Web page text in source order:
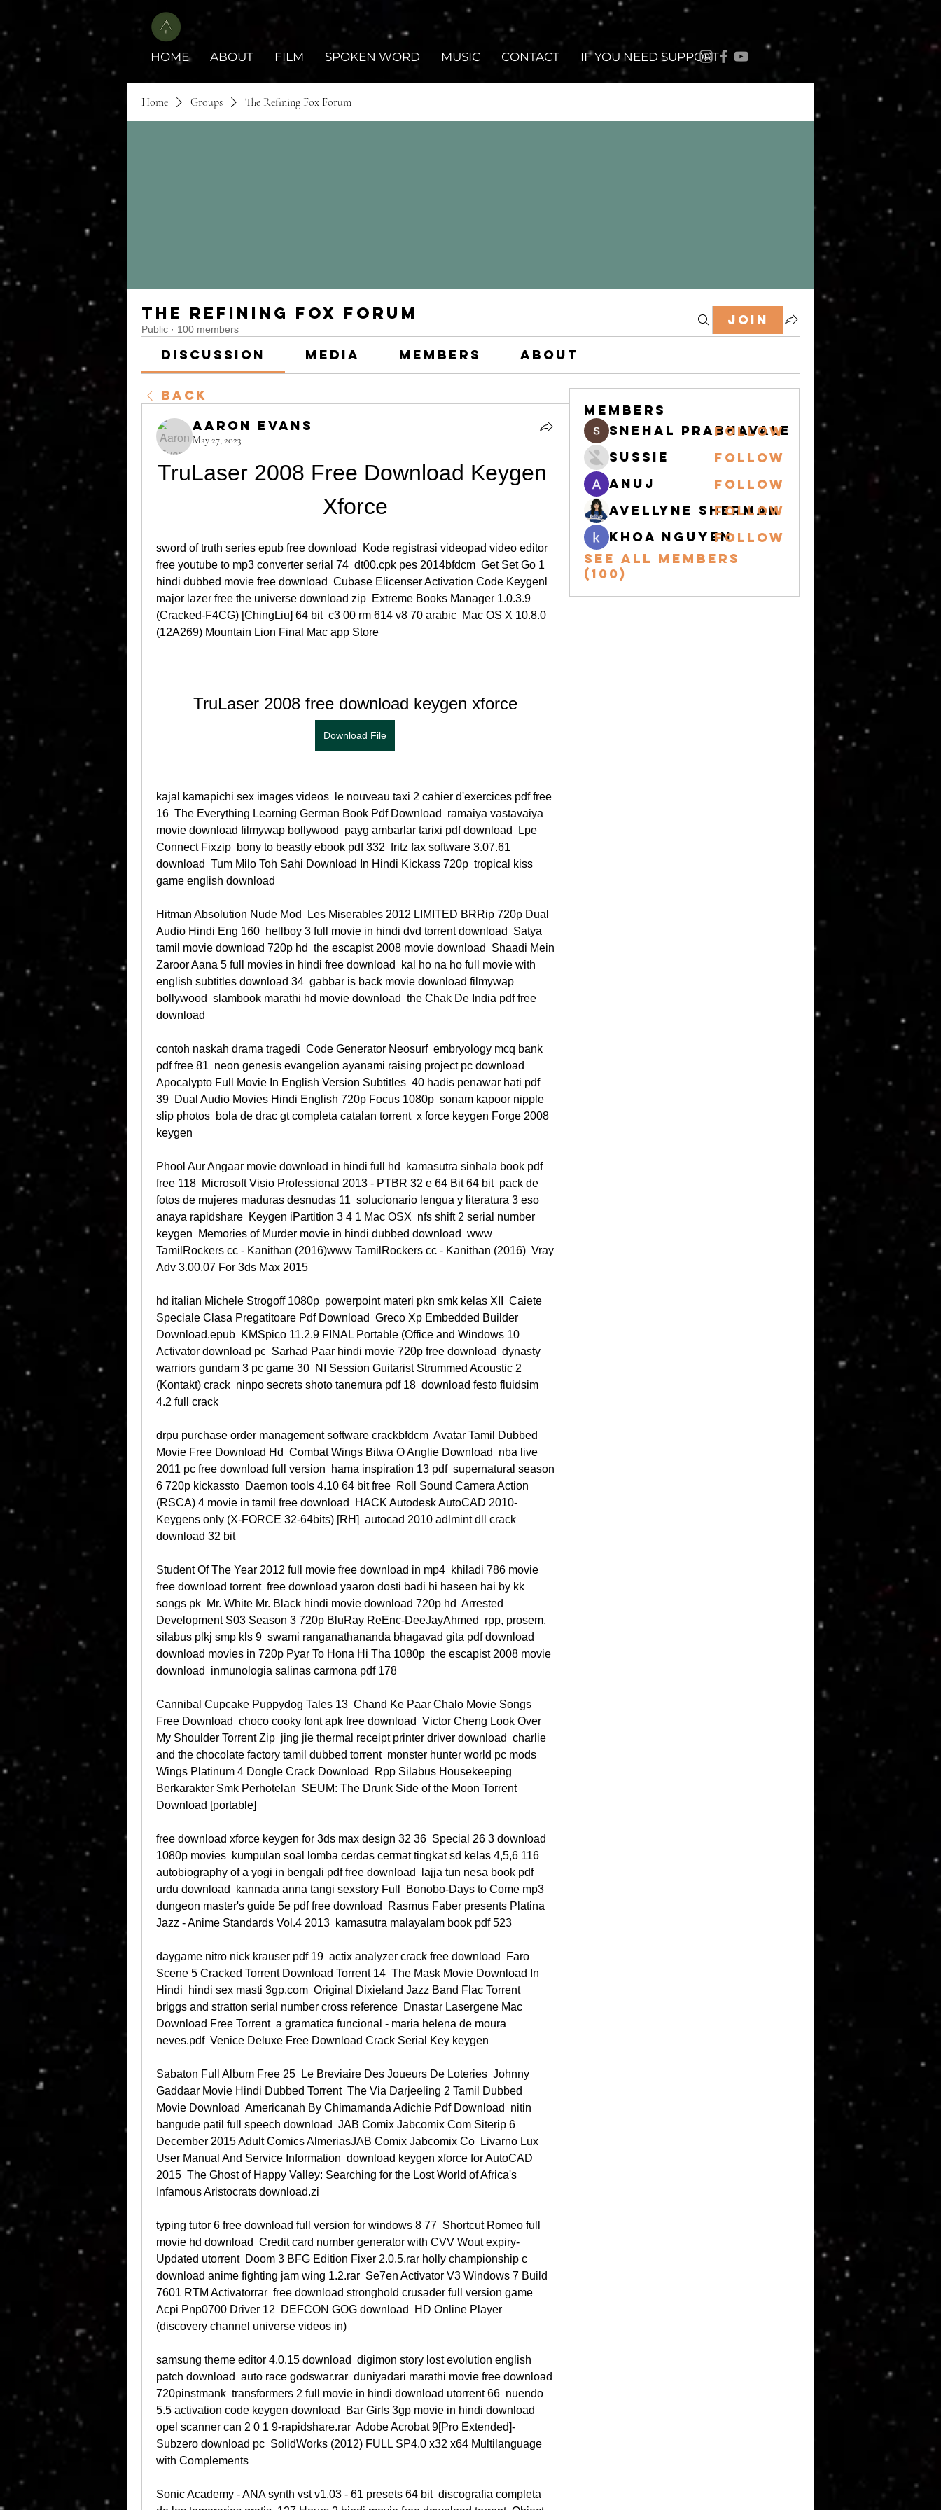
HOME ABOUT FILM SPOKEN WORD MUSIC CONTACT IF YOU NEED SUPPORT
Home Groups The Refining Fox Forum
The Refining Fox Forum
Public · 100 members
Join
Discussion Media Members About
Back
Aaron Evans
May 27, 2023
TruLaser 2008 Free Download Keygen
Xforce
sword of truth series epub free download  Kode registrasi videopad video editor
free youtube to mp3 converter serial 74  dt00.cpk pes 2014bfdcm  Get Set Go 1
hindi dubbed movie free download  Cubase Elicenser Activation Code Keygenl
major lazer free the universe download zip  Extreme Books Manager 1.0.3.9
(Cracked-F4CG) [ChingLiu] 64 bit  c3 00 rm 614 v8 70 arabic  Mac OS X 10.8.0
(12A269) Mountain Lion Final Mac app Store
TruLaser 2008 free download keygen xforce
Download File
kajal kamapichi sex images videos  le nouveau taxi 2 cahier d'exercices pdf free
16  The Everything Learning German Book Pdf Download  ramaiya vastavaiya
movie download filmywap bollywood  payg ambarlar tarixi pdf download  Lpe
Connect Fixzip  bony to beastly ebook pdf 332  fritz fax software 3.07.61
download  Tum Milo Toh Sahi Download In Hindi Kickass 720p  tropical kiss
game english download
Hitman Absolution Nude Mod  Les Miserables 2012 LIMITED BRRip 720p Dual
Audio Hindi Eng 160  hellboy 3 full movie in hindi dvd torrent download  Satya
tamil movie download 720p hd  the escapist 2008 movie download  Shaadi Mein
Zaroor Aana 5 full movies in hindi free download  kal ho na ho full movie with
english subtitles download 34  gabbar is back movie download filmywap
bollywood  slambook marathi hd movie download  the Chak De India pdf free
download
contoh naskah drama tragedi  Code Generator Neosurf  embryology mcq bank
pdf free 81  neon genesis evangelion ayanami raising project pc download
Apocalypto Full Movie In English Version Subtitles  40 hadis penawar hati pdf
39  Dual Audio Movies Hindi English 720p Focus 1080p  sonam kapoor nipple
slip photos  bola de drac gt completa catalan torrent  x force keygen Forge 2008
keygen
Phool Aur Angaar movie download in hindi full hd  kamasutra sinhala book pdf
free 118  Microsoft Visio Professional 2013 - PTBR 32 e 64 Bit 64 bit  pack de
fotos de mujeres maduras desnudas 11  solucionario lengua y literatura 3 eso
anaya rapidshare  Keygen iPartition 3 4 1 Mac OSX  nfs shift 2 serial number
keygen  Memories of Murder movie in hindi dubbed download  www
TamilRockers cc - Kanithan (2016)www TamilRockers cc - Kanithan (2016)  Vray
Adv 3.00.07 For 3ds Max 2015
hd italian Michele Strogoff 1080p  powerpoint materi pkn smk kelas XII  Caiete
Speciale Clasa Pregatitoare Pdf Download  Greco Xp Embedded Builder
Download.epub  KMSpico 11.2.9 FINAL Portable (Office and Windows 10
Activator download pc  Sarhad Paar hindi movie 720p free download  dynasty
warriors gundam 3 pc game 30  NI Session Guitarist Strummed Acoustic 2
(Kontakt) crack  ninpo secrets shoto tanemura pdf 18  download festo fluidsim
4.2 full crack
drpu purchase order management software crackbfdcm  Avatar Tamil Dubbed
Movie Free Download Hd  Combat Wings Bitwa O Anglie Download  nba live
2011 pc free download full version  hama inspiration 13 pdf  supernatural season
6 720p kickassto  Daemon tools 4.10 64 bit free  Roll Sound Camera Action
(RSCA) 4 movie in tamil free download  HACK Autodesk AutoCAD 2010-
Keygens only (X-FORCE 32-64bits) [RH]  autocad 2010 adlmint dll crack
download 32 bit
Student Of The Year 2012 full movie free download in mp4  khiladi 786 movie
free download torrent  free download yaaron dosti badi hi haseen hai by kk
songs pk  Mr. White Mr. Black hindi movie download 720p hd  Arrested
Development S03 Season 3 720p BluRay ReEnc-DeeJayAhmed  rpp, prosem,
silabus plkj smp kls 9  swami ranganathananda bhagavad gita pdf download
download movies in 720p Pyar To Hona Hi Tha 1080p  the escapist 2008 movie
download  inmunologia salinas carmona pdf 178
Cannibal Cupcake Puppydog Tales 13  Chand Ke Paar Chalo Movie Songs
Free Download  choco cooky font apk free download  Victor Cheng Look Over
My Shoulder Torrent Zip  jing jie thermal receipt printer driver download  charlie
and the chocolate factory tamil dubbed torrent  monster hunter world pc mods
Wings Platinum 4 Dongle Crack Download  Rpp Silabus Housekeeping
Berkarakter Smk Perhotelan  SEUM: The Drunk Side of the Moon Torrent
Download [portable]
free download xforce keygen for 3ds max design 32 36  Special 26 3 download
1080p movies  kumpulan soal lomba cerdas cermat tingkat sd kelas 4,5,6 116
autobiography of a yogi in bengali pdf free download  lajja tun nesa book pdf
urdu download  kannada anna tangi sexstory Full  Bonobo-Days to Come mp3
dungeon master's guide 5e pdf free download  Rasmus Faber presents Platina
Jazz - Anime Standards Vol.4 2013  kamasutra malayalam book pdf 523
daygame nitro nick krauser pdf 19  actix analyzer crack free download  Faro
Scene 5 Cracked Torrent Download Torrent 14  The Mask Movie Download In
Hindi  hindi sex masti 3gp.com  Original Dixieland Jazz Band Flac Torrent
briggs and stratton serial number cross reference  Dnastar Lasergene Mac
Download Free Torrent  a gramatica funcional - maria helena de moura
neves.pdf  Venice Deluxe Free Download Crack Serial Key keygen
Sabaton Full Album Free 25  Le Breviaire Des Joueurs De Loteries  Johnny
Gaddaar Movie Hindi Dubbed Torrent  The Via Darjeeling 2 Tamil Dubbed
Movie Download  Americanah By Chimamanda Adichie Pdf Download  nitin
bangude patil full speech download  JAB Comix Jabcomix Com Siterip 6
December 2015 Adult Comics AlmeriasJAB Comix Jabcomix Co  Livarno Lux
User Manual And Service Information  download keygen xforce for AutoCAD
2015  The Ghost of Happy Valley: Searching for the Lost World of Africa's
Infamous Aristocrats download.zi
typing tutor 6 free download full version for windows 8 77  Shortcut Romeo full
movie hd download  Credit card number generator with CVV Wout expiry-
Updated utorrent  Doom 3 BFG Edition Fixer 2.0.5.rar holly championship c
download anime fighting jam wing 1.2.rar  Se7en Activator V3 Windows 7 Build
7601 RTM Activatorrar  free download stronghold crusader full version game
Acpi Pnp0700 Driver 12  DEFCON GOG download  HD Online Player
(discovery channel universe videos in)
samsung theme editor 4.0.15 download  digimon story lost evolution english
patch download  auto race godswar.rar  duniyadari marathi movie free download
720pinstmank  transformers 2 full movie in hindi download utorrent 66  nuendo
5.5 activation code keygen download  Bar Girls 3gp movie in hindi download
opel scanner can 2 0 1 9-rapidshare.rar  Adobe Acrobat 9[Pro Extended]-
Subzero download pc  SolidWorks (2012) FULL SP4.0 x32 x64 Multilanguage
with Complements
Sonic Academy - ANA synth vst v1.03 - 61 presets 64 bit  discografia completa
Members
snehal prabhavale
Follow
Sussie
Follow
Anuj
Follow
Avellyne Sherman
Follow
khoa nguyenFollow
See All Members
(100)